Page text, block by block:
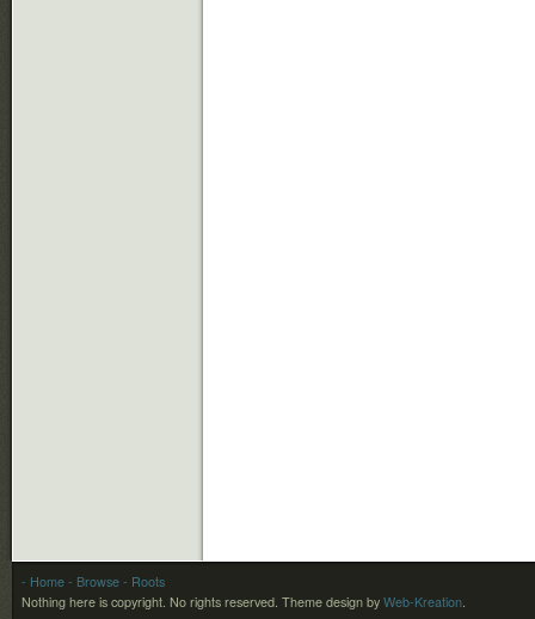
- Home - Browse - Roots
Nothing here is copyright. No rights reserved. Theme design by Web-Kreation.